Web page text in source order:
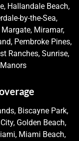
Hallandale Beach,
by-the-Sea,
Miramar,
Pembroke Pines,
Ranches, Sunrise,
Biscayne Park,
Golden Beach,
Miami Beach,